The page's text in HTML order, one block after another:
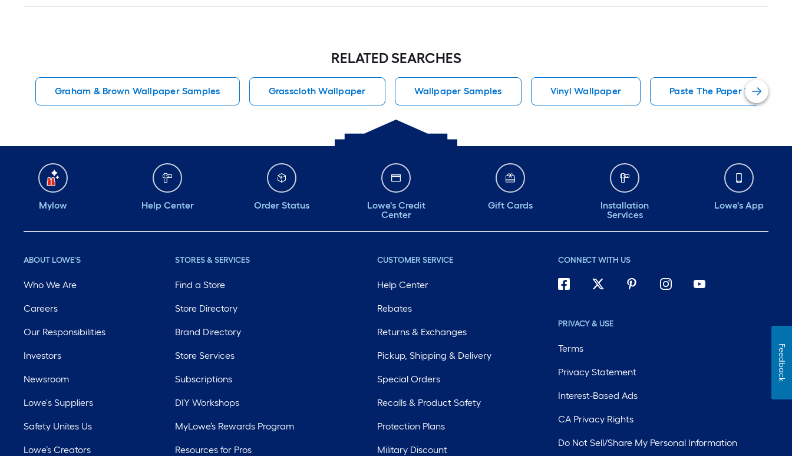
RELATED SEARCHES
Graham & Brown Wallpaper Samples Grasscloth Wallpaper Wallpaper Samples Vinyl Wallpaper Paste The Paper Wallpaper
Mylow Help Center Order Status
Lowe's Credit
Center
Gift Cards
Installation
Services
Lowe's App
ABOUT LOWE'S
Who We Are
Careers
Our Responsibilities
Investors
Newsroom
Lowe's Suppliers
Safety Unites Us
Lowe’s Creators
STORES & SERVICES
Find a Store
Store Directory
Brand Directory
Store Services
Subscriptions
DIY Workshops
MyLowe’s Rewards Program
Resources for Pros
CUSTOMER SERVICE
Help Center
Rebates
Returns & Exchanges
Pickup, Shipping & Delivery
Special Orders
Recalls & Product Safety
Protection Plans
Military Discount
CONNECT WITH US
PRIVACY & USE
Terms
Privacy Statement
Interest-Based Ads
CA Privacy Rights
Do Not Sell/Share My Personal Information
Feedback